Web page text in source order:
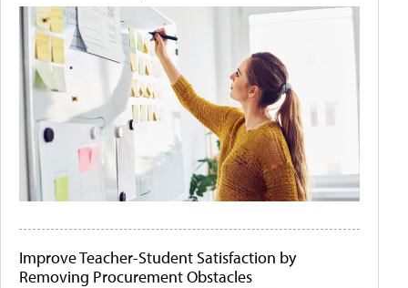
Improve Teacher-Student Satisfaction by
Removing Procurement Obstacles